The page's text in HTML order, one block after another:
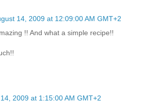
14, 2009 at 12:09:00 AM GMT+2
!! And what a simple recipe!!
2009 at 1:15:00 AM GMT+2